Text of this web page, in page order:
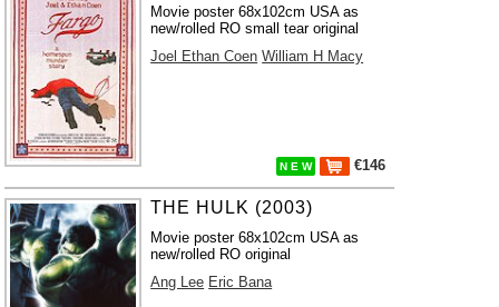
Movie poster 68x102cm USA as
new/rolled RO small tear original
Joel Ethan Coen William H Macy
N E W €146
THE HULK (2003)
Movie poster 68x102cm USA as
new/rolled RO original
Ang Lee Eric Bana